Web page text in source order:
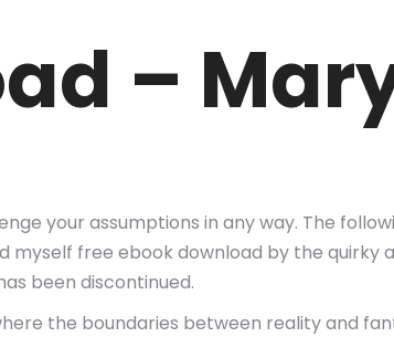
–
your assumptions in any way. The
myself free ebook download by the quirky
been discontinued.
the boundaries between reality and